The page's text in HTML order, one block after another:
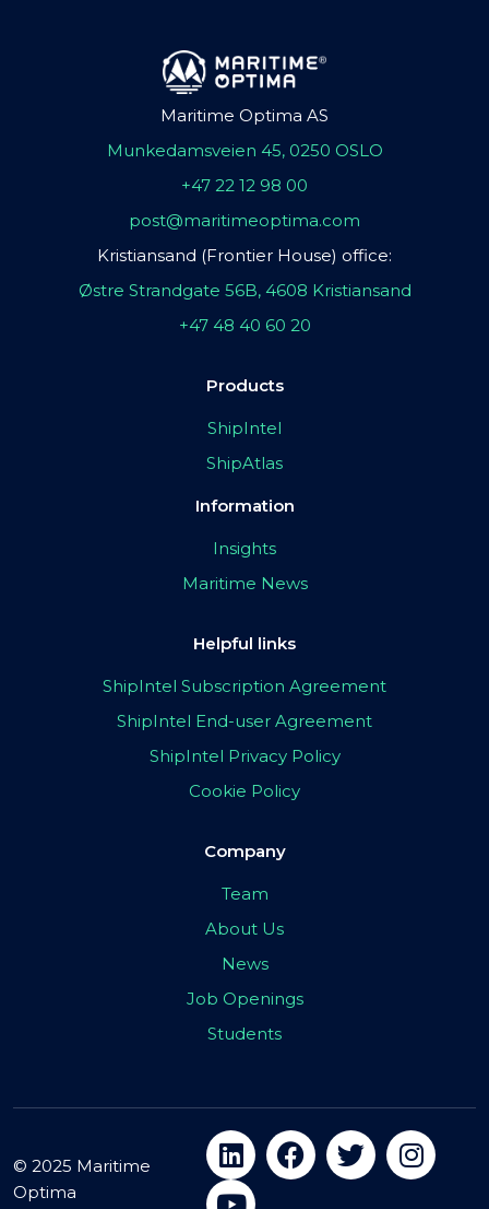
Maritime Optima AS
Munkedamsveien 45, 0250 OSLO
+47 22 12 98 00
post@maritimeoptima.com
Kristiansand (Frontier House) office:
Østre Strandgate 56B, 4608 Kristiansand
+47 48 40 60 20
Products
ShipIntel
ShipAtlas
Information
Insights
Maritime News
Helpful links
ShipIntel Subscription Agreement
ShipIntel End-user Agreement
ShipIntel Privacy Policy
Cookie Policy
Company
Team
About Us
News
Job Openings
Students
© 2025 Maritime
Optima